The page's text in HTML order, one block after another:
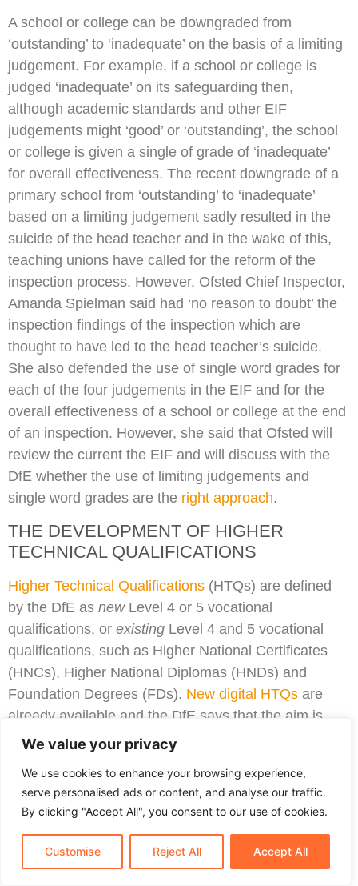
We value your privacy
We use cookies to enhance your browsing experience,
serve personalised ads or content, and analyse our traffic.
By clicking "Accept All", you consent to our use of cookies.
Customise Reject All Accept All
A school or college can be downgraded from
‘outstanding’ to ‘inadequate’ on the basis of a limiting
judgement. For example, if a school or college is
judged ‘inadequate’ on its safeguarding then,
although academic standards and other EIF
judgements might ‘good’ or ‘outstanding’, the school
or college is given a single of grade of ‘inadequate’
for overall effectiveness. The recent downgrade of a
primary school from ‘outstanding’ to ‘inadequate’
based on a limiting judgement sadly resulted in the
suicide of the head teacher and in the wake of this,
teaching unions have called for the reform of the
inspection process. However, Ofsted Chief Inspector,
Amanda Spielman said had ‘no reason to doubt’ the
inspection findings of the inspection which are
thought to have led to the head teacher’s suicide.
She also defended the use of single word grades for
each of the four judgements in the EIF and for the
overall effectiveness of a school or college at the end
of an inspection. However, she said that Ofsted will
review the current the EIF and will discuss with the
DfE whether the use of limiting judgements and
single word grades are the right approach.
THE DEVELOPMENT OF HIGHER
TECHNICAL QUALIFICATIONS
Higher Technical Qualifications (HTQs) are defined
by the DfE as new Level 4 or 5 vocational
qualifications, or existing Level 4 and 5 vocational
qualifications, such as Higher National Certificates
(HNCs), Higher National Diplomas (HNDs) and
Foundation Degrees (FDs). New digital HTQs are
already available and the DfE says that the aim is
that by 2025, new HTQ courses will be available in all
occupational standards. The timescale for this is as
follows:
September 2023: Construction, and Health and
Science.